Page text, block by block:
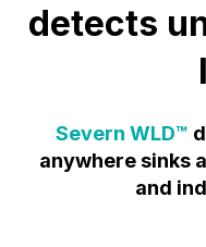
detects
Severn WLD™
anywhere sinks
and